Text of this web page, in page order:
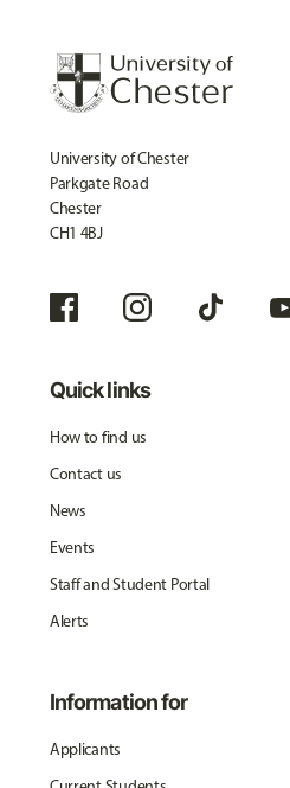
University of Chester
Parkgate Road
Chester
CH1 4BJ
Quick links
How to find us
Contact us
News
Events
Staff and Student Portal
Alerts
Information for
Applicants